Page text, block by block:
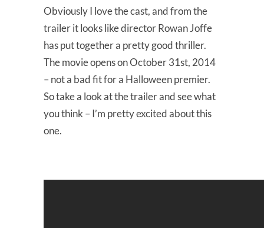
Obviously I love the cast, and from the
trailer it looks like director Rowan Joffe
has put together a pretty good thriller.
The movie opens on October 31st, 2014
– not a bad fit for a Halloween premier.
So take a look at the trailer and see what
you think – I’m pretty excited about this
one.